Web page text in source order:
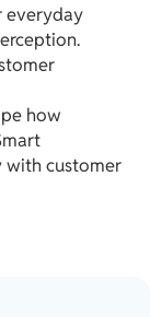
everyday
how
with customer